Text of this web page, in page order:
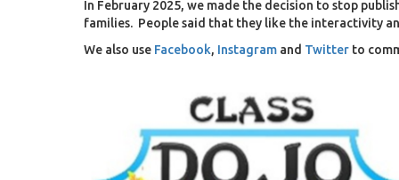
In February 2025, we made the decision to stop
families. People said that they like the interactivity
We also use Facebook, Instagram and Twitter to